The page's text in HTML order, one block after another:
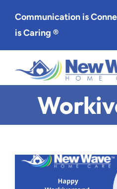
content
Communication is
is Caring ®